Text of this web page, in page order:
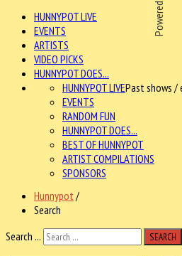
HUNNYPOT LIVE
EVENTS
ARTISTS
VIDEO PICKS
HUNNYPOT DOES...
HUNNYPOT LIVEPast shows /
EVENTS
RANDOM FUN
HUNNYPOT DOES...
BEST OF HUNNYPOT
ARTIST COMPILATIONS
SPONSORS
Hunnypot /
Search
Search ...
SEARCH